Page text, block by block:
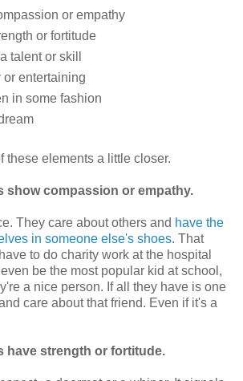
or empathy
or fortitude
talent or skill
entertaining
in some fashion
these elements a little closer.
show compassion or empathy.
They care about others and have the
in someone else's shoes. That
to do charity work at the hospital
be the most popular kid at school,
a nice person. If all they have is one
care about that friend. Even if it's a
have strength or fortitude.